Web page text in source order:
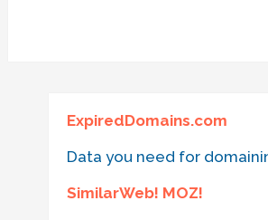
ExpiredDomains.com
Data you need for
SimilarWeb! MOZ!